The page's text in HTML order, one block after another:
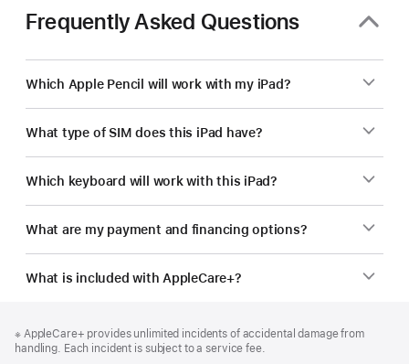
Frequently Asked Questions
Which Apple Pencil will work with my iPad?
What type of SIM does this iPad have?
Which keyboard will work with this iPad?
What are my payment and financing options?
What is included with AppleCare+?
Footnote
※ AppleCare+ provides unlimited incidents of accidental damage from
handling. Each incident is subject to a service fee.